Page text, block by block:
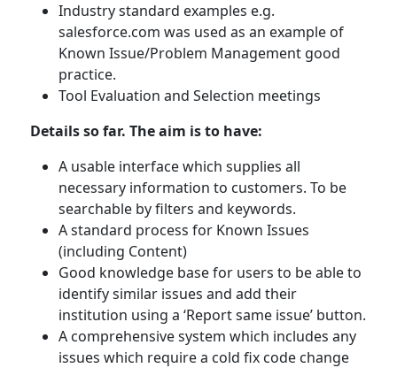
Industry standard examples e.g.
salesforce.com was used as an example of
Known Issue/Problem Management good
practice.
Tool Evaluation and Selection meetings
Details so far. The aim is to have:
A usable interface which supplies all
necessary information to customers. To be
searchable by filters and keywords.
A standard process for Known Issues
(including Content)
Good knowledge base for users to be able to
identify similar issues and add their
institution using a ‘Report same issue’ button.
A comprehensive system which includes any
issues which require a cold fix code change